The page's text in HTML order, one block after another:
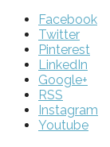
Facebook
Twitter
Pinterest
LinkedIn
Google+
RSS
Instagram
Youtube